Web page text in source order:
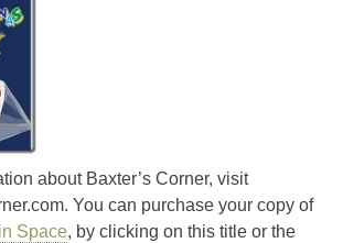
about Baxter’s Corner, visit
You can purchase your copy of
Space, by clicking on this title or the